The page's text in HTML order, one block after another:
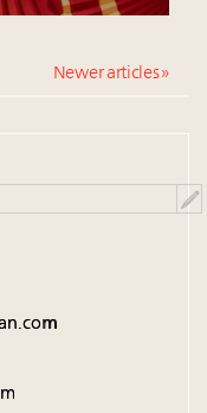
Newer articles »